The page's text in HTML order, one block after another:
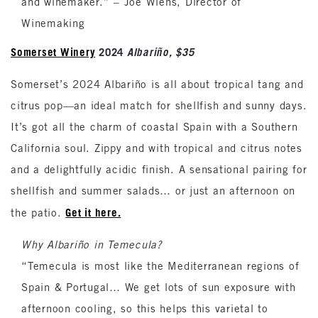
Winemaking
Somerset Winery 2024 Albariño, $35
Somerset’s 2024 Albariño is all about tropical tang and
citrus pop—an ideal match for shellfish and sunny days.
It’s got all the charm of coastal Spain with a Southern
California soul. Zippy and with tropical and citrus notes
and a delightfully acidic finish. A sensational pairing for
shellfish and summer salads… or just an afternoon on
the patio.Get it here.
Why Albariño in Temecula?
“Temecula is most like the Mediterranean regions of
Spain & Portugal… We get lots of sun exposure with
afternoon cooling, so this helps this varietal to